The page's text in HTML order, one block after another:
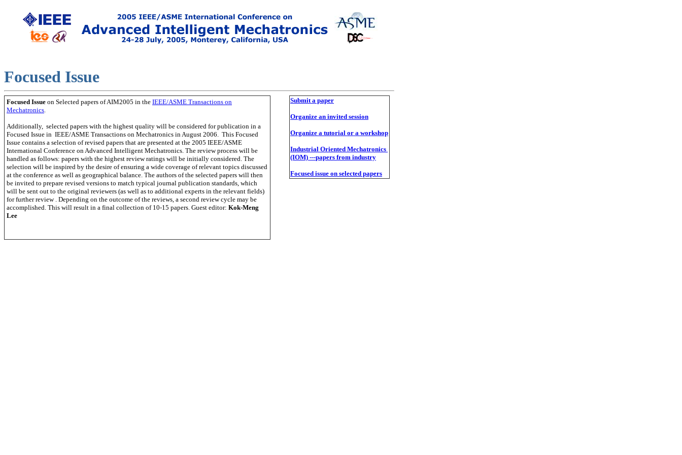
Focused Issue
Focused Issue on Selected papers of AIM2005 in the IEEE/ASME Transactions on
Mechatronics.
Additionally, selected papers with the highest quality will be considered for publication in a
Focused Issue in IEEE/ASME Transactions on Mechatronics in August 2006. This Focused
Issue contains a selection of revised papers that are presented at the 2005 IEEE/ASME
International Conference on Advanced Intelligent Mechatronics. The review process will be
handled as follows: papers with the highest review ratings will be initially considered. The
selection will be inspired by the desire of ensuring a wide coverage of relevant topics discussed
at the conference as well as geographical balance. The authors of the selected papers will then
be invited to prepare revised versions to match typical journal publication standards, which
will be sent out to the original reviewers (as well as to additional experts in the relevant fields)
for further review . Depending on the outcome of the reviews, a second review cycle may be
accomplished. This will result in a final collection of 10-15 papers. Guest editor: Kok-Meng
Lee
Submit a paper
Organize an invited session
Organize a tutorial or a workshop
Industrial Oriented Mechatronics
(IOM) ---papers from industry
Focused issue on selected papers